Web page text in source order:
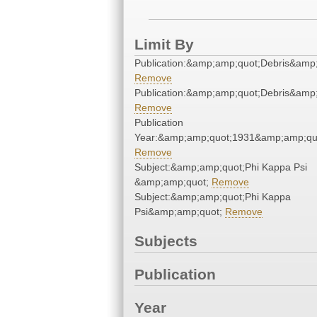
Limit By
Remove
Remove
Publication
Remove
Subject:&amp;amp;quot;Phi Kappa Psi
&amp;amp;quot; Remove
Subject:&amp;amp;quot;Phi Kappa
Psi&amp;amp;quot; Remove
Subjects
Publication
Year